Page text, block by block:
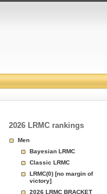
2026 LRMC rankings
Men
Bayesian LRMC
Classic LRMC
LRMC(0) [no margin of
victory]
2026 LRMC BRACKET